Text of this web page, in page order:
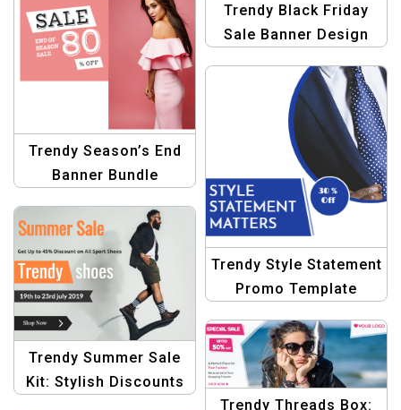
Trendy Black Friday
Sale Banner Design
Trendy Season’s End
Banner Bundle
Trendy Style Statement
Promo Template
Trendy Summer Sale
Kit: Stylish Discounts
Trendy Threads Box: